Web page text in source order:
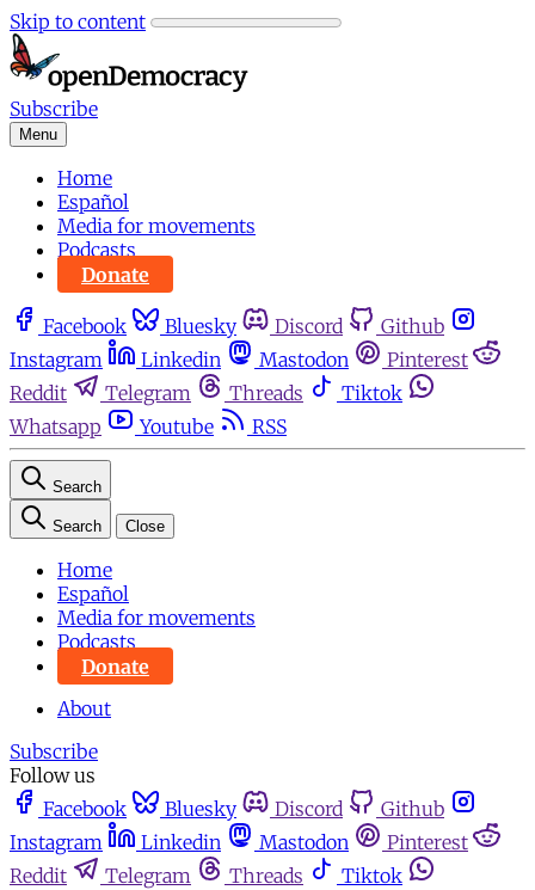
Skip to content
Subscribe
Menu
Home
Español
Media for movements
Podcasts
Donate
Facebook Bluesky Discord
Github
Instagram
Linkedin Mastodon
Pinterest
Reddit
Telegram Threads
Tiktok
Whatsapp
Youtube RSS
Search
Search Close
Home
Español
Media for movements
Podcasts
Donate
About
Subscribe
Follow us
Facebook
Bluesky Discord
Github
Instagram
Linkedin Mastodon
Pinterest
Reddit
Telegram Threads
Tiktok